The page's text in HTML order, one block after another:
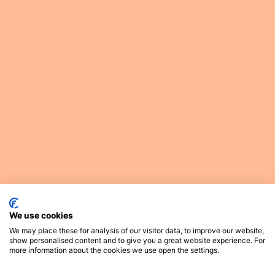
We use cookies
We may place these for analysis of our visitor data, to improve our website,
show personalised content and to give you a great website experience. For
more information about the cookies we use open the settings.